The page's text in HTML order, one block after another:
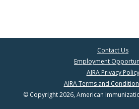
Contact Us
Employment
AIRA Privacy Policy
AIRA Terms and
© Copyright 2026, American